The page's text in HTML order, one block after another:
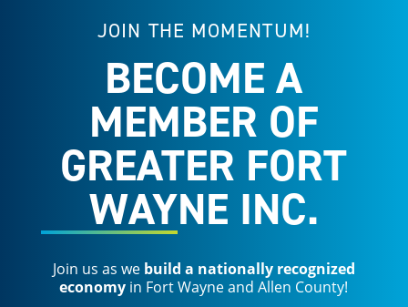
JOIN THE MOMENTUM!
BECOME A
MEMBER OF
GREATER FORT
WAYNE INC.
Join us as we build a nationally recognized
economy in Fort Wayne and Allen County!